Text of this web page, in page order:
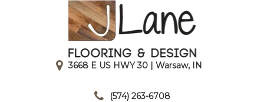
3668 E US HWY 30 | Warsaw, IN
(574) 263-6708